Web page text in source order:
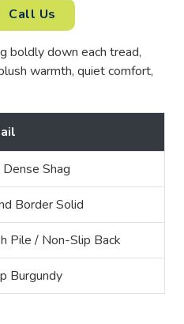
Call Us
boldly down each tread,
warmth, quiet comfort,
Shag
Border Solid
Pile / Non-Slip Back
Burgundy